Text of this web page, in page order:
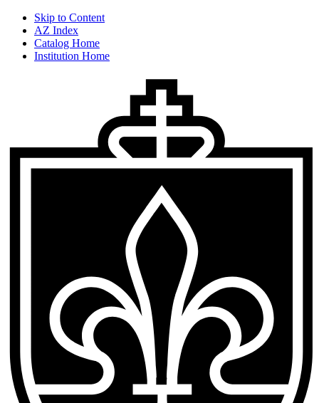
Skip to Content
AZ Index
Catalog Home
Institution Home